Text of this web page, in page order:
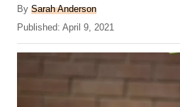
By A
u
h
Sarah Anderson
P
o
Published: April 9, 2021